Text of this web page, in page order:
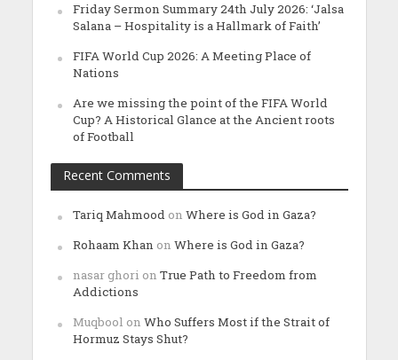
Friday Sermon Summary 24th July 2026: ‘Jalsa
Salana – Hospitality is a Hallmark of Faith’
FIFA World Cup 2026: A Meeting Place of
Nations
Are we missing the point of the FIFA World
Cup? A Historical Glance at the Ancient roots
of Football
Recent Comments
Tariq Mahmood on Where is God in Gaza?
Rohaam Khan on Where is God in Gaza?
nasar ghori on True Path to Freedom from
Addictions
Muqbool on Who Suffers Most if the Strait of
Hormuz Stays Shut?